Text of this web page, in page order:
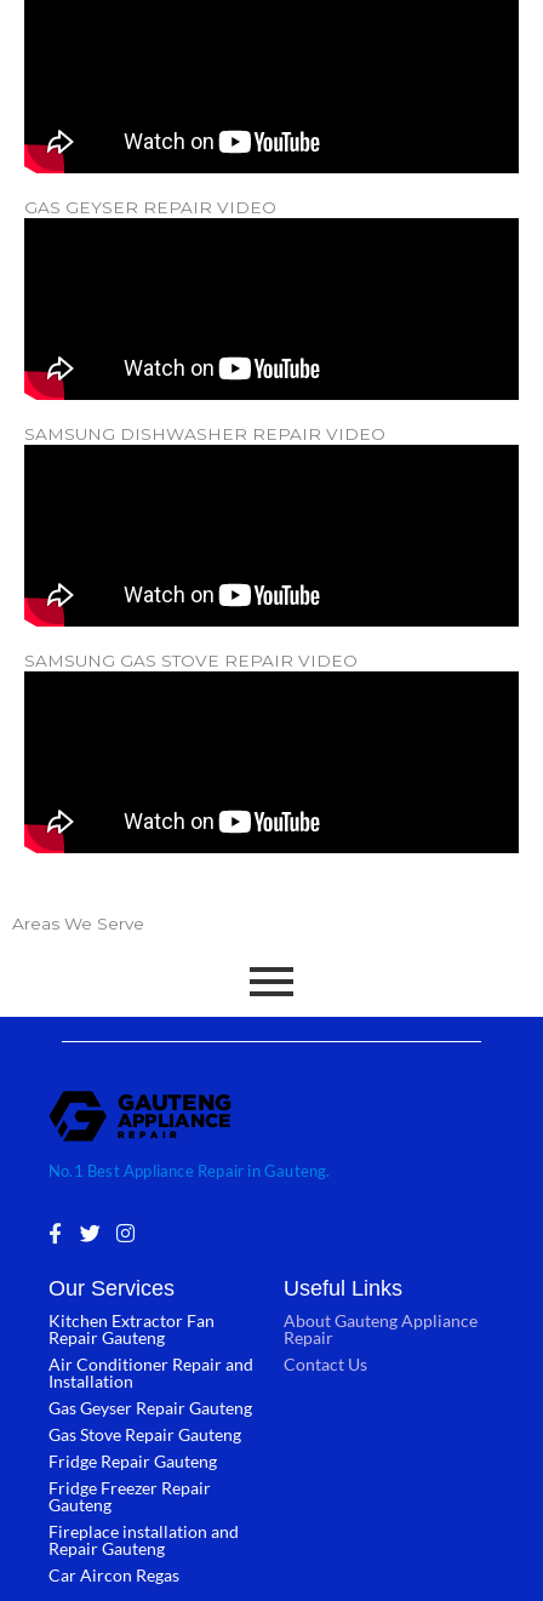
GAS GEYSER REPAIR VIDEO
SAMSUNG DISHWASHER REPAIR VIDEO
SAMSUNG GAS STOVE REPAIR VIDEO
Areas We Serve
No.1 Best Appliance Repair in Gauteng.
F
a
e
b
o
o
k
-
f
T
w
t
e
I
n
t
a
g
r
a
m
Our Services
Kitchen Extractor Fan
Repair Gauteng
Air Conditioner Repair and
Installation
Gas Geyser Repair Gauteng
Gas Stove Repair Gauteng
Fridge Repair Gauteng
Fridge Freezer Repair
Gauteng
Fireplace installation and
Repair Gauteng
Car Aircon Regas
Useful Links
About Gauteng Appliance
Repair
Contact Us